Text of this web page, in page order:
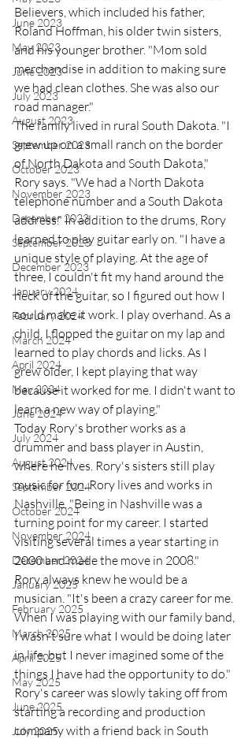
June 2023
May 2023
June 2023
July 2023
August 2023
September 2023
October 2023
November 2023
December 2023
September 2023
December 2023
January 2024
February 2024
March 2024
April 2024
May 2024
June 2024
July 2024
August 2024
September 2024
October 2024
November 2024
December 2024
January 2025
February 2025
March 2025
April 2025
May 2025
June 2025
July 2025
Believers, which included his father,
Roland Hoffman, his older twin sisters,
and his younger brother. "Mom sold
merchandise in addition to making sure
we had clean clothes. She was also our
road manager."
The family lived in rural South Dakota. "I
grew up on a small ranch on the border
of North Dakota and South Dakota,"
Rory says. "We had a North Dakota
telephone number and a South Dakota
address." In addition to the drums, Rory
learned to play guitar early on. "I have a
unique style of playing. At the age of
three, I couldn't fit my hand around the
neck of the guitar, so I figured out how I
could make it work. I play overhand. As a
child, I flopped the guitar on my lap and
learned to play chords and licks. As I
grew older, I kept playing that way
because it worked for me. I didn't want to
learn a new way of playing."
Today Rory's brother works as a
drummer and bass player in Austin,
where he lives. Rory's sisters still play
music for fun. Rory lives and works in
Nashville. "Being in Nashville was a
turning point for my career. I started
visiting several times a year starting in
2000 and made the move in 2008."
Rory always knew he would be a
musician. "It's been a crazy career for me.
When I was playing with our family band,
I wasn't sure what I would be doing later
in life, but I never imagined some of the
things I have had the opportunity to do."
Rory's career was slowly taking off from
starting a recording and production
company with a friend back in South